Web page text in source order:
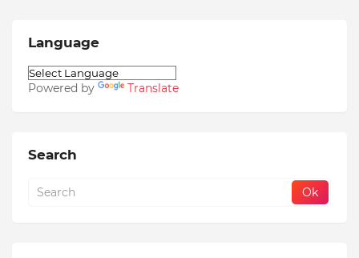
Language
Powered by Translate
Search